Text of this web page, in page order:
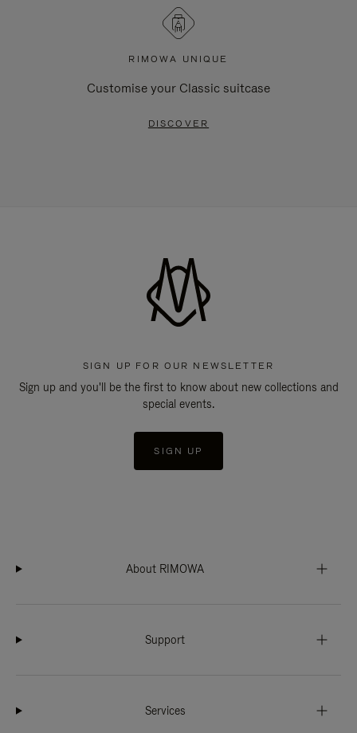
RIMOWA UNIQUE
Customise your Classic suitcase
DISCOVER
SIGN UP FOR OUR NEWSLETTER
Sign up and you'll be the first to know about new collections and
special events.
SIGN UP
About RIMOWA
Support
Services